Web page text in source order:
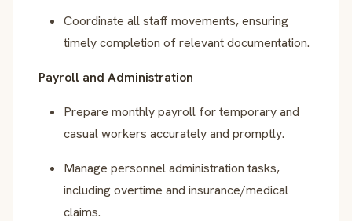
Coordinate all staff movements, ensuring
timely completion of relevant documentation.
Payroll and Administration
Prepare monthly payroll for temporary and
casual workers accurately and promptly.
Manage personnel administration tasks,
including overtime and insurance/medical
claims.